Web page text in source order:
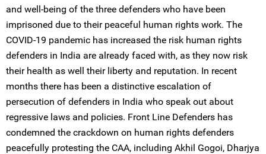
and well-being of the three defenders who have been
imprisoned due to their peaceful human rights work. The
COVID-19 pandemic has increased the risk human rights
defenders in India are already faced with, as they now risk
their health as well their liberty and reputation. In recent
months there has been a distinctive escalation of
persecution of defenders in India who speak out about
regressive laws and policies. Front Line Defenders has
condemned the crackdown on human rights defenders
peacefully protesting the CAA, including Akhil Gogoi, Dharjya